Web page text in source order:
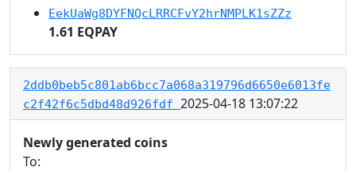
EekUaWg8DYFNQcLRRCFvY2hrNMPLK1sZZz
1.61 EQPAY
2ddb0beb5c801ab6bcc7a068a319796d6650e6013fe
c2f42f6c5dbd48d926fdf 2025-04-18 13:07:22
Newly generated coins
To: